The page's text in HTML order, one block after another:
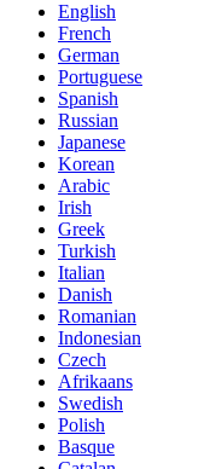
English
French
German
Portuguese
Spanish
Russian
Japanese
Korean
Arabic
Irish
Greek
Turkish
Italian
Danish
Romanian
Indonesian
Czech
Afrikaans
Swedish
Polish
Basque